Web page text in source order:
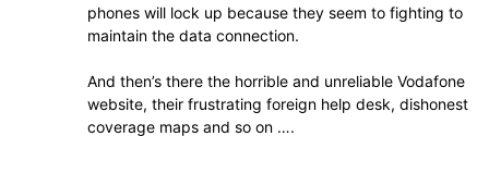
phones will lock up because they seem to fighting to
maintain the data connection.
And then’s there the horrible and unreliable Vodafone
website, their frustrating foreign help desk, dishonest
coverage maps and so on ….